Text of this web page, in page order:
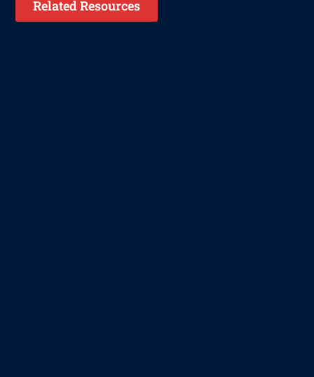
Related Resources